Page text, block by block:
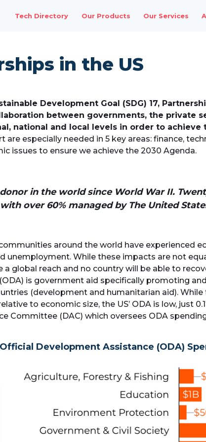
Tech Directory Our Products Our Services
in the US
Development Goal (SDG) 17,
between governments, the private
national and local levels in order to achieve
are especially needed in 5 key areas: finance,
issues to ensure we achieve the 2030 Agenda.
in the world since World War II.
over 60% managed by The United
around the world have experienced
unemployment. While these impacts are not
a global reach and no country will be able to
is government aid specifically promoting
(development and humanitarian aid).
to economic size, the US’ ODA is low, just
Committee (DAC) which oversees ODA
Official Development Assistance (ODA)